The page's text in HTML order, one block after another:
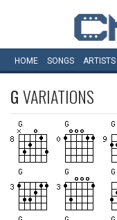
HOME SONGS ARTISTS
GVARIATIONS